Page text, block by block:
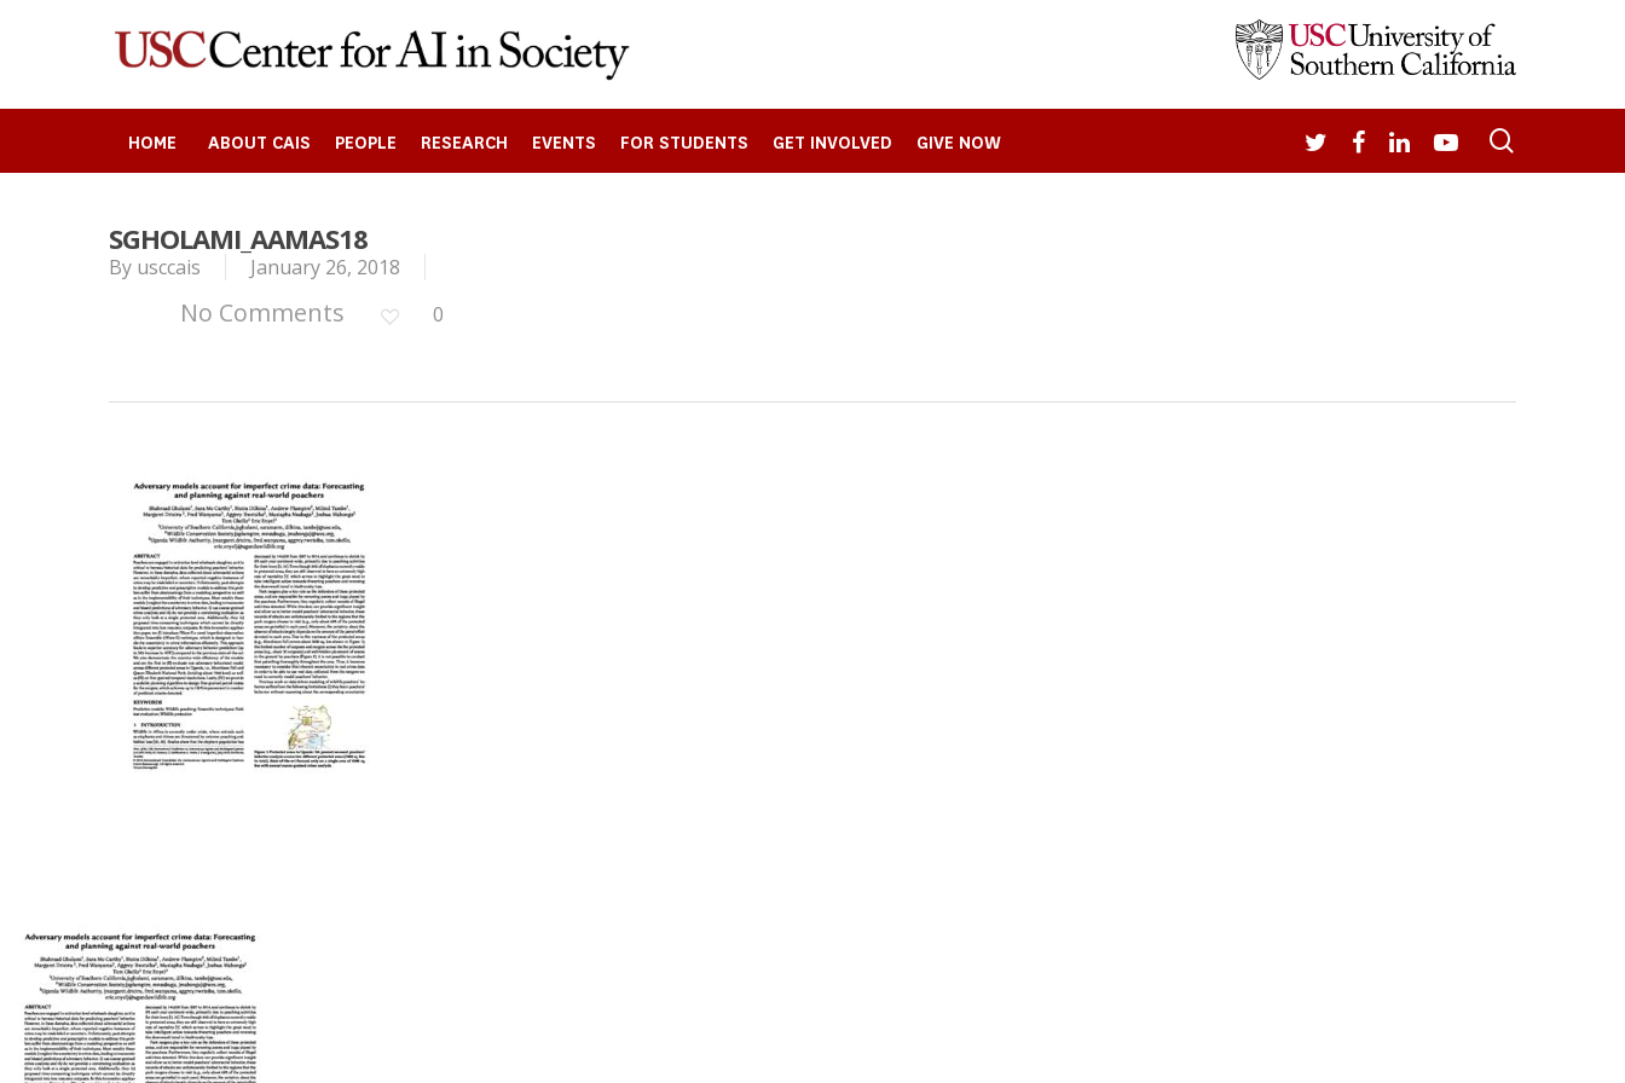
HOME ABOUT CAIS PEOPLE RESEARCH EVENTS FOR STUDENTS GET INVOLVED GIVE NOW TWITTERFACEBOOK
LINKEDIN
YOUTUBE
SGHOLAMI_AAMAS18
By usccais January 26, 2018
No Comments 0